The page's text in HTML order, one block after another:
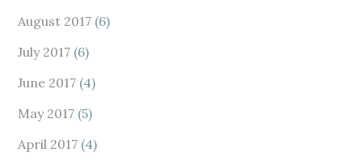
August 2017 (6)
July 2017 (6)
June 2017 (4)
May 2017 (5)
April 2017 (4)